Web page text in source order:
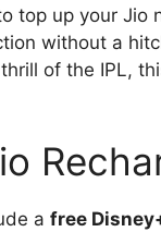
top up your Jio
without a
of the IPL,
a free